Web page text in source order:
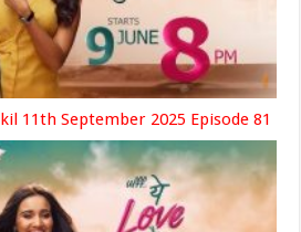
11th September 2025 Episode 81